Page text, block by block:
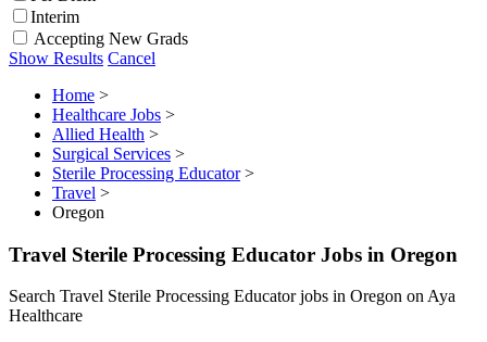
Interim
Accepting New Grads
Show Results Cancel
Home >
Healthcare Jobs >
Allied Health >
Surgical Services >
Sterile Processing Educator >
Travel >
Oregon
Travel Sterile Processing Educator Jobs in Oregon
Search Travel Sterile Processing Educator jobs in Oregon on Aya
Healthcare